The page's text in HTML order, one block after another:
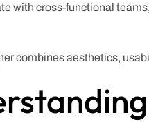
with cross-functional
combines aesthetics,